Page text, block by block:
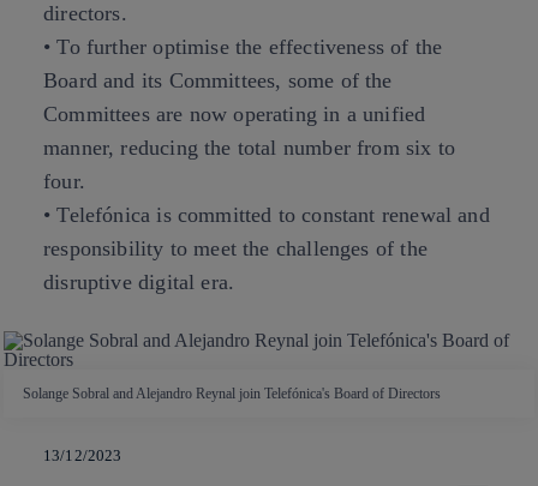
directors.
• To further optimise the effectiveness of the
Board and its Committees, some of the
Committees are now operating in a unified
manner, reducing the total number from six to
four.
• Telefónica is committed to constant renewal and
responsibility to meet the challenges of the
disruptive digital era.
Solange Sobral and Alejandro Reynal join Telefónica's Board of Directors
13/12/2023